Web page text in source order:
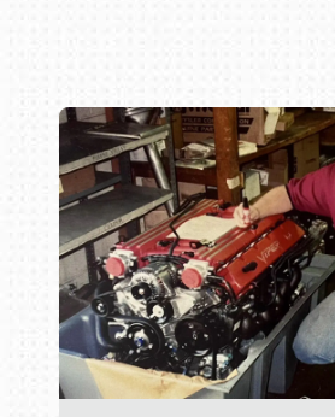
Book online or call (800)